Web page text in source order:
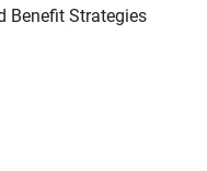
Benefit Strategies